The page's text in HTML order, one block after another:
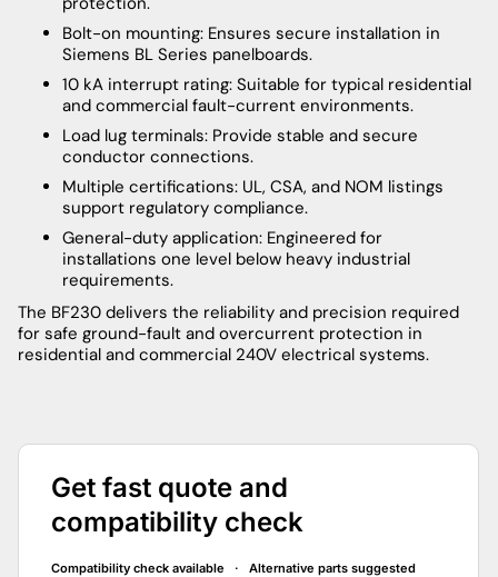
Bolt-on mounting: Ensures secure installation in
Siemens BL Series panelboards.
10 kA interrupt rating: Suitable for typical residential
and commercial fault-current environments.
Load lug terminals: Provide stable and secure
conductor connections.
Multiple certifications: UL, CSA, and NOM listings
support regulatory compliance.
General-duty application: Engineered for
installations one level below heavy industrial
requirements.
The BF230 delivers the reliability and precision required
for safe ground-fault and overcurrent protection in
residential and commercial 240V electrical systems.
Get fast quote and
compatibility check
Compatibility check available · Alternative parts suggested